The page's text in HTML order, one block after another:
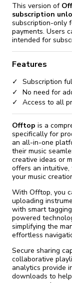
This version of
subscription
subscription-only
payments. Users
intended for
Features
Subscription
No need for
Access to all
Offtop is a
specifically for
an all-in-one
their music
creative ideas or
offers an
your music
With Offtop, you
uploading
with smart
powered
simplifying the
effortless
Secure sharing
collaborative
analytics provide
downloads to